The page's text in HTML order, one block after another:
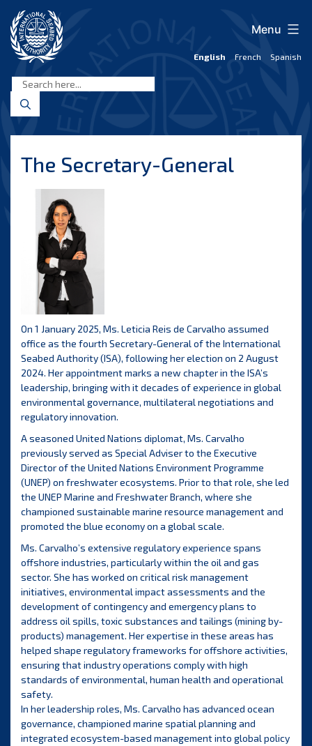
content
Seabed
Authority
English French Spanish
Menu
The Secretary-General
On 1 January 2025, Ms. Leticia Reis de Carvalho assumed
office as the fourth Secretary-General of the International
Seabed Authority (ISA), following her election on 2 August
2024. Her appointment marks a new chapter in the ISA’s
leadership, bringing with it decades of experience in global
environmental governance, multilateral negotiations and
regulatory innovation.
A seasoned United Nations diplomat, Ms. Carvalho
previously served as Special Adviser to the Executive
Director of the United Nations Environment Programme
(UNEP) on freshwater ecosystems. Prior to that role, she led
the UNEP Marine and Freshwater Branch, where she
championed sustainable marine resource management and
promoted the blue economy on a global scale.
Ms. Carvalho’s extensive regulatory experience spans
offshore industries, particularly within the oil and gas
sector. She has worked on critical risk management
initiatives, environmental impact assessments and the
development of contingency and emergency plans to
address oil spills, toxic substances and tailings (mining by-
products) management. Her expertise in these areas has
helped shape regulatory frameworks for offshore activities,
ensuring that industry operations comply with high
standards of environmental, human health and operational
safety.
In her leadership roles, Ms. Carvalho has advanced ocean
governance, championed marine spatial planning and
integrated ecosystem-based management into global policy